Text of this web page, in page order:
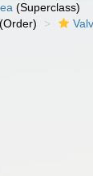
(Superclass)
(Order)